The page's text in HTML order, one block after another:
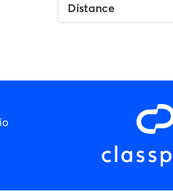
Distance